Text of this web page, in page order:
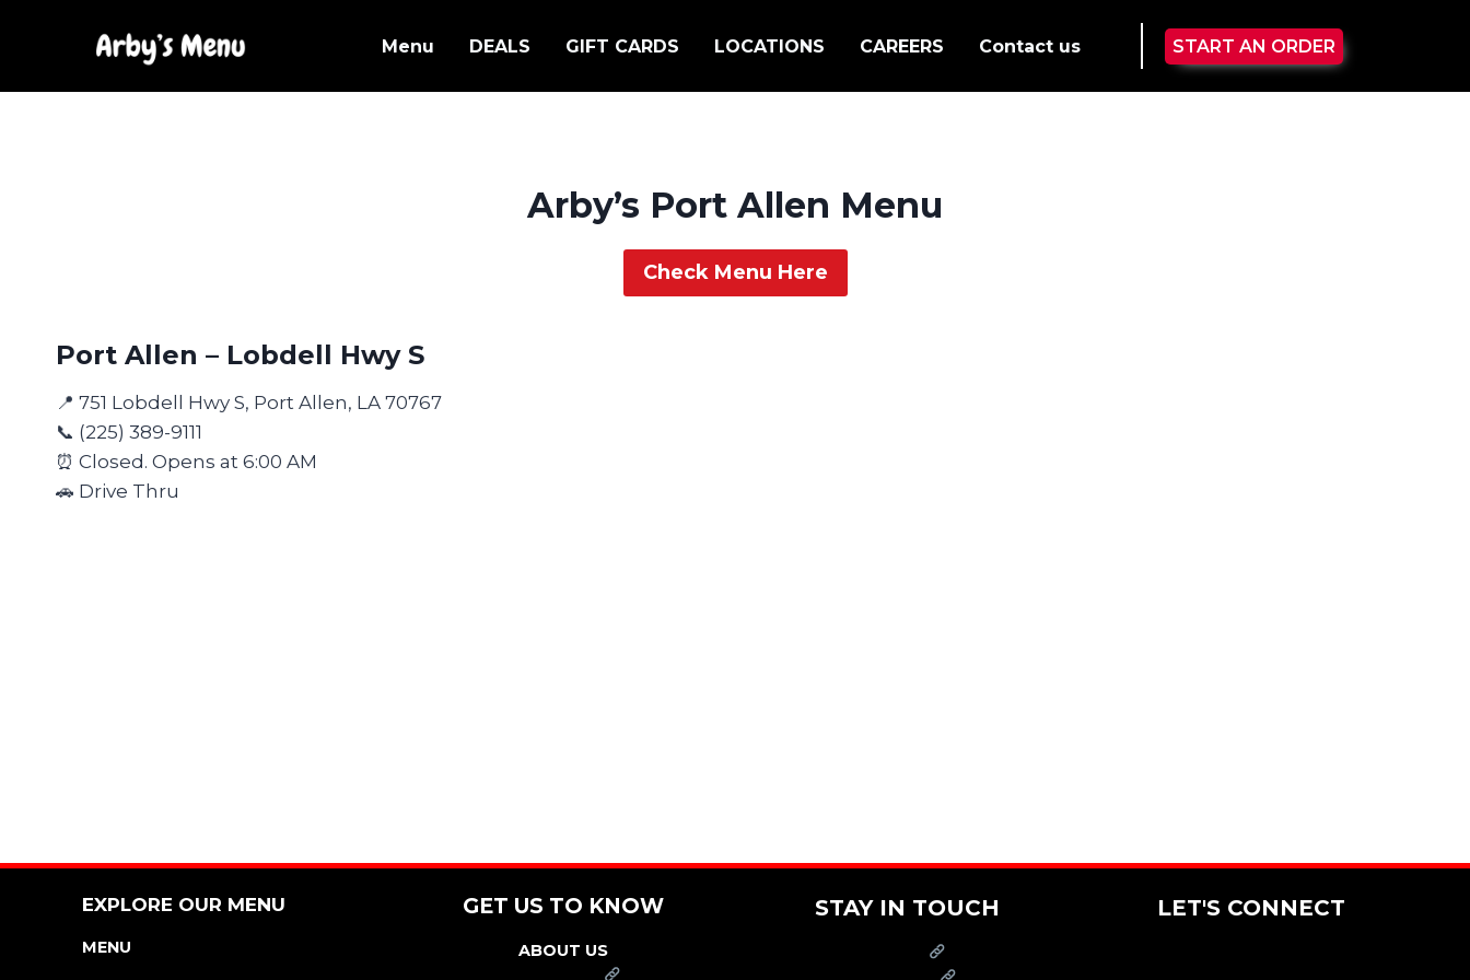
Menu DEALS GIFT CARDS LOCATIONS CAREERS Contact us START AN ORDER
Arby’s Port Allen Menu
Check Menu Here
Port Allen – Lobdell Hwy S
📍 751 Lobdell Hwy S, Port Allen, LA 70767
📞 (225) 389-9111
⏰ Closed. Opens at 6:00 AM
🚗 Drive Thru
EXPLORE OUR MENU
MENU
GET US TO KNOW
ABOUT US
STAY IN TOUCH LET'S CONNECT